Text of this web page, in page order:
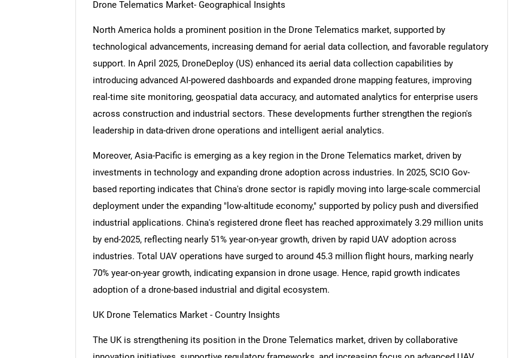
Need help finding what you are looking for?
Drone Telematics Market- Geographical Insights
North America holds a prominent position in the Drone Telematics market, supported by
technological advancements, increasing demand for aerial data collection, and favorable regulatory
support. In April 2025, DroneDeploy (US) enhanced its aerial data collection capabilities by
introducing advanced AI-powered dashboards and expanded drone mapping features, improving
real-time site monitoring, geospatial data accuracy, and automated analytics for enterprise users
across construction and industrial sectors. These developments further strengthen the region's
leadership in data-driven drone operations and intelligent aerial analytics.
Moreover, Asia-Pacific is emerging as a key region in the Drone Telematics market, driven by
investments in technology and expanding drone adoption across industries. In 2025, SCIO Gov-
based reporting indicates that China's drone sector is rapidly moving into large-scale commercial
deployment under the expanding "low-altitude economy," supported by policy push and diversified
industrial applications. China's registered drone fleet has reached approximately 3.29 million units
by end-2025, reflecting nearly 51% year-on-year growth, driven by rapid UAV adoption across
industries. Total UAV operations have surged to around 45.3 million flight hours, marking nearly
70% year-on-year growth, indicating expansion in drone usage. Hence, rapid growth indicates
adoption of a drone-based industrial and digital ecosystem.
UK Drone Telematics Market - Country Insights
The UK is strengthening its position in the Drone Telematics market, driven by collaborative